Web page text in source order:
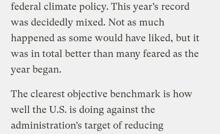
federal climate policy. This year’s record
was decidedly mixed. Not as much
happened as some would have liked, but it
was in total better than many feared as the
year began.
The clearest objective benchmark is how
well the U.S. is doing against the
administration’s target of reducing